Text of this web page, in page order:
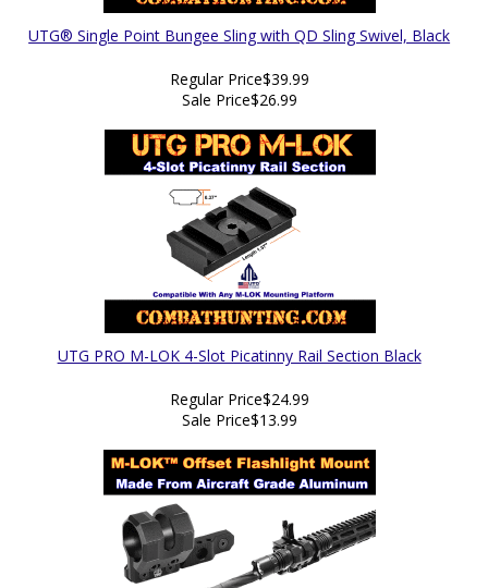
UTG® Single Point Bungee Sling with QD Sling Swivel, Black
Regular Price$39.99
Sale Price$26.99
UTG PRO M-LOK 4-Slot Picatinny Rail Section Black
Regular Price$24.99
Sale Price$13.99